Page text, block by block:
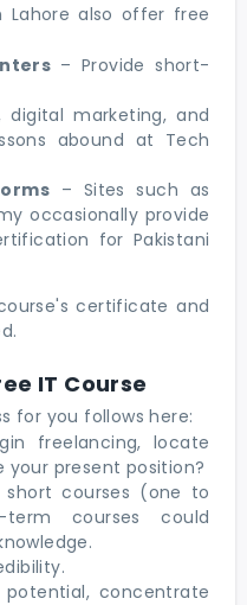
Lahore also offer free
– Provide short-
digital marketing, and
abound at Tech
– Sites such as
occasionally provide
for Pakistani
certificate and
IT Course
for you follows here:
freelancing, locate
present position?
courses (one to
term courses could
concentrate